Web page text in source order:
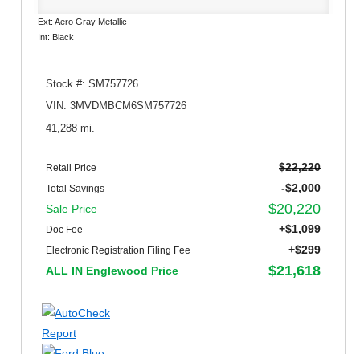
Ext: Aero Gray Metallic
Int: Black
Stock #: SM757726
VIN: 3MVDMBCM6SM757726
41,288 mi.
Retail Price $22,220
Total Savings
-$2,000
Sale Price
$20,220
Doc Fee +$1,099
Electronic Registration Filing Fee
+$299
ALL IN Englewood Price
$21,618